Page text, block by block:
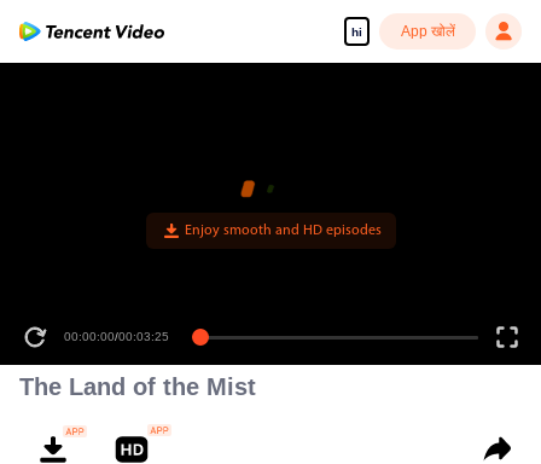
hi App खोलें
Enjoy smooth and HD episodes
00:00:00/00:03:25
The Land of the Mist